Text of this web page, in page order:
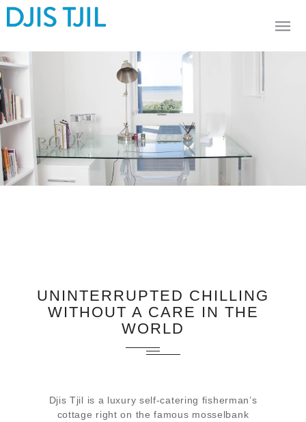
UNINTERRUPTED CHILLING
WITHOUT A CARE IN THE
WORLD
Djis Tjil is a luxury self-catering fisherman’s
cottage right on the famous mosselbank